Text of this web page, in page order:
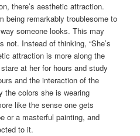
there’s aesthetic attraction.
being remarkably troublesome to
someone looks. This may
Instead of thinking, “She’s
attraction is more along the
at her for hours and study
and the interaction of the
the colors she is wearing
like the sense one gets
or a masterful painting, and
to it.